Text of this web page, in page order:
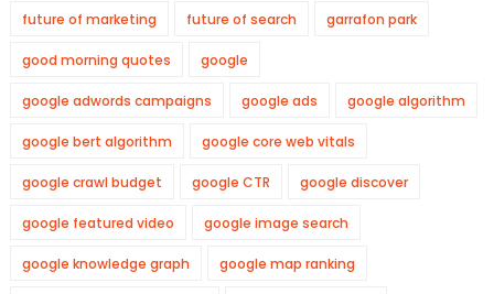
future of marketing future of search garrafon park
good morning quotes google
google adwords campaigns google ads google algorithm
google bert algorithm google core web vitals
google crawl budget google CTR google discover
google featured video google image search
google knowledge graph google map ranking